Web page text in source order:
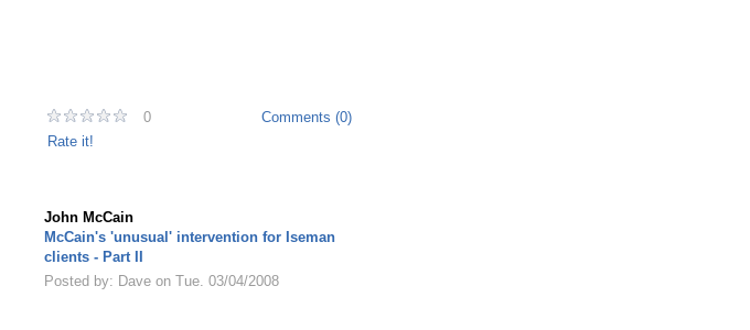
0
Comments (0)
Rate it!
John McCain
McCain's 'unusual' intervention for Iseman
clients - Part II
Posted by: Dave on Tue. 03/04/2008